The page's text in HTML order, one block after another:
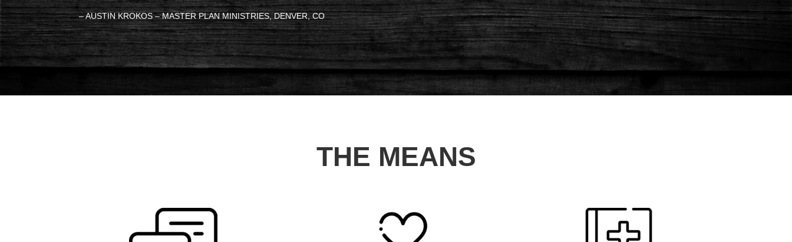
– AUSTIN KROKOS – MASTER PLAN MINISTRIES, DENVER, CO
THE MEANS